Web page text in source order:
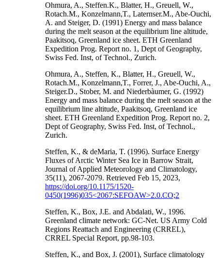
Ohmura, A., Steffen.K., Blatter, H., Greuell, W.,
Rotach.M., Konzelmann,T., Laternser.M., Abe-Ouchi,
A. and Steiger, D. (1991) Energy and mass balance
during the melt season at the equilibrium line altitude,
Paakitsoq, Greenland ice sheet. ETH Greenland
Expedition Prog. Report no. 1, Dept of Geography,
Swiss Fed. Inst, of Technol., Zurich.
Ohmura, A., Steffen, K., Blatter, H., Greuell, W.,
Rotach.M., Konzelmann,T., Forrer, J., Abe-Ouchi, A.,
Steiger.D., Stober, M. and Niederbàumer, G. (1992)
Energy and mass balance during the melt season at the
equilibrium line altitude, Paakitsoq, Greenland ice
sheet. ETH Greenland Expedition Prog. Report no. 2,
Dept of Geography, Swiss Fed. Inst, of Technol.,
Zurich.
Steffen, K., & deMaria, T. (1996). Surface Energy
Fluxes of Arctic Winter Sea Ice in Barrow Strait,
Journal of Applied Meteorology and Climatology,
35(11), 2067-2079. Retrieved Feb 15, 2023,
https://doi.org/10.1175/1520-
0450(1996)035<2067:SEFOAW>2.0.CO;2
Steffen, K., Box, J.E. and Abdalati, W., 1996.
Greenland climate network: GC-Net. US Army Cold
Regions Reattach and Engineering (CRREL),
CRREL Special Report, pp.98-103.
Steffen, K., and Box, J. (2001), Surface climatology